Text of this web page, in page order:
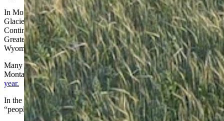
In Montana, grizzlies first re-established themselves in areas such as
Glacier National Park and surrounding wild country in the Northern
Continental Divide Ecosystem. They also bounced back in the
Greater Yellowstone Ecosystem that the Big Sky State shares with
Wyoming.
Many of Wyoming’s top elected officials, along with their peers in
Montana and Idaho, have renewed the push todelist grizzlies this
year.
In the long run, grizzly management on the prairies will hinge on a
“people first” approach,” Sarmento said.